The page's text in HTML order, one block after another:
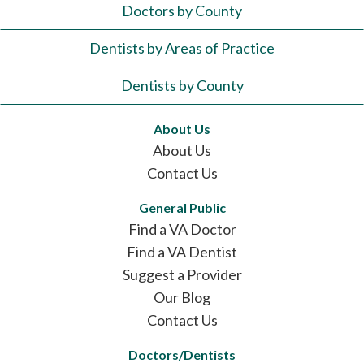
Doctors by County
Dentists by Areas of Practice
Dentists by County
About Us
About Us
Contact Us
General Public
Find a VA Doctor
Find a VA Dentist
Suggest a Provider
Our Blog
Contact Us
Doctors/Dentists